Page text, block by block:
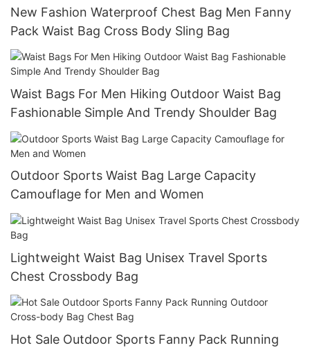
New Fashion Waterproof Chest Bag Men Fanny
Pack Waist Bag Cross Body Sling Bag
Waist Bags For Men Hiking Outdoor Waist Bag
Fashionable Simple And Trendy Shoulder Bag
Outdoor Sports Waist Bag Large Capacity
Camouflage for Men and Women
Lightweight Waist Bag Unisex Travel Sports
Chest Crossbody Bag
Hot Sale Outdoor Sports Fanny Pack Running